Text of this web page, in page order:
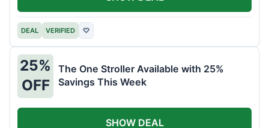
DEAL VERIFIED ♡
25%
OFF
The One Stroller Available with 25%
Savings This Week
SHOW DEAL